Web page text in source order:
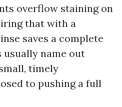
overflow staining on
that with a
saves a complete
usually name out
timely
to pushing a full